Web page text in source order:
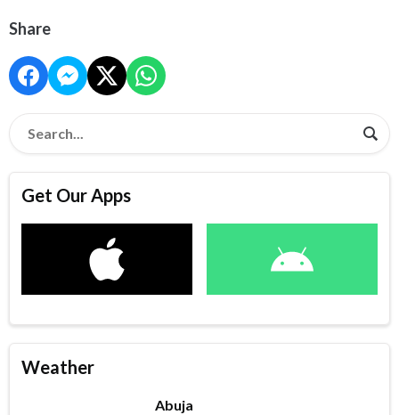
Share
Get Our Apps
Weather
Abuja